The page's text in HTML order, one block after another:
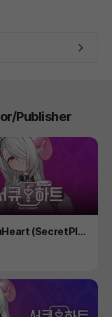
Publisher
(SecretPlu